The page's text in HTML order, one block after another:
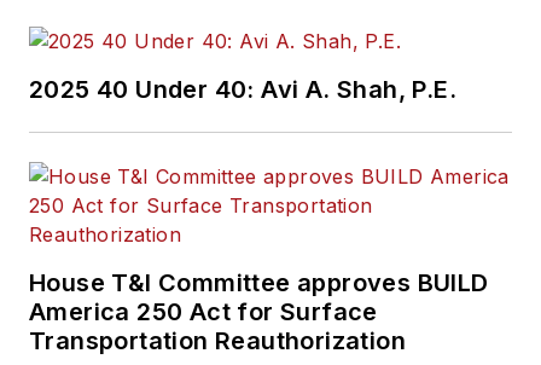
2025 40 Under 40: Avi A. Shah, P.E.
House T&I Committee approves BUILD
America 250 Act for Surface
Transportation Reauthorization